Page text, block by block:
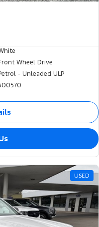
Wheel Drive
- Unleaded ULP
USED